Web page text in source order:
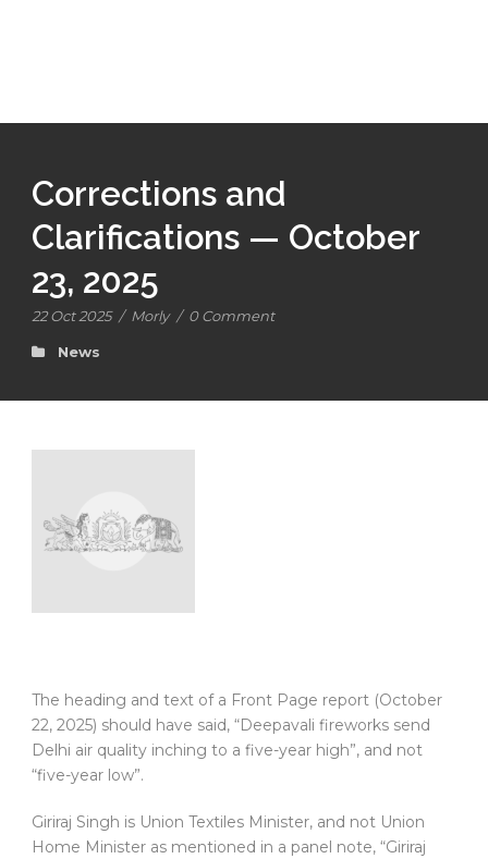
Corrections and
Clarifications — October
23, 2025
22 Oct 2025 / Morly / 0 Comment
News
The heading and text of a Front Page report (October
22, 2025) should have said, “Deepavali fireworks send
Delhi air quality inching to a five-year high”, and not
“five-year low”.
Giriraj Singh is Union Textiles Minister, and not Union
Home Minister as mentioned in a panel note, “Giriraj